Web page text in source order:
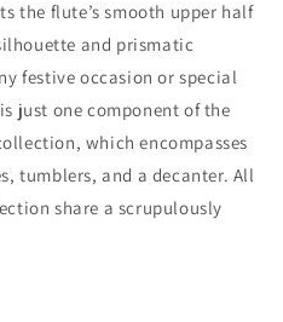
the flute’s smooth upper half
and prismatic
festive occasion or special
just one component of the
which encompasses
tumblers, and a decanter. All
share a scrupulously